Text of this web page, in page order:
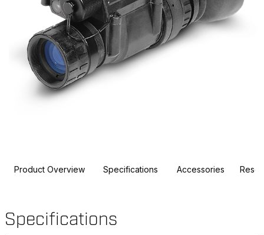
Product Overview Specifications Accessories
Specifications